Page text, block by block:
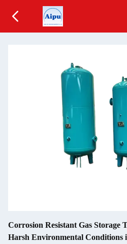
Corrosion Resistant Gas Storage
Harsh Environmental Conditions